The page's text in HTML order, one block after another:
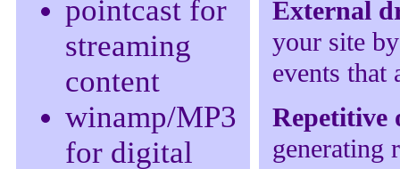
pointcast for
streaming
content
winamp/MP3
for digital
External
your site
events that
Repetitive
generating